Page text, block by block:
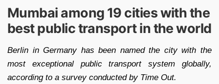
Mumbai among 19 cities with the
best public transport in the world
Berlin in Germany has been named the city with the
most exceptional public transport system globally,
according to a survey conducted by Time Out.